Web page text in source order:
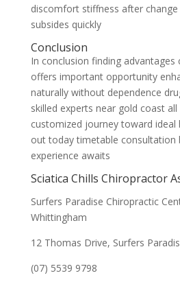
discomfort stiffness after
subsides quickly
Conclusion
In conclusion finding
offers important opportunity
naturally without dependence
skilled experts near gold coast
customized journey toward ideal
out today timetable consultation
experience awaits
Sciatica Chills Chiropractor
Surfers Paradise Chiropractic
Whittingham
12 Thomas Drive, Surfers
(07) 5539 9798